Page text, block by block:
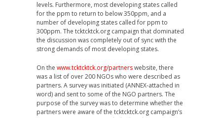
levels. Furthermore, most developing states called
for the ppm to return to below 350ppm, and a
number of developing states called for ppm to
300ppm. The tcktcktck.org campaign that dominated
the discussion was completely out of sync with the
strong demands of most developing states.
On the www.tcktcktck.org/partnerswebsite, there
was a list of over 200 NGOs who were described as
partners. A survey was initiated (ANNEX-attached in
word) and sent to some of the NGO partners. The
purpose of the survey was to determine whether the
partners were aware of the tcktcktck.org campaign’s